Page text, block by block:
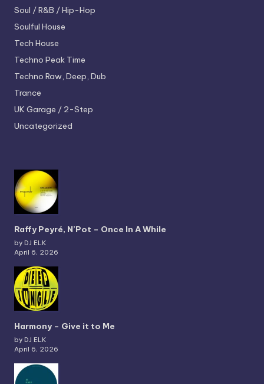
Soul / R&B / Hip-Hop
Soulful House
Tech House
Techno Peak Time
Techno Raw, Deep, Dub
Trance
UK Garage / 2-Step
Uncategorized
Raffy Peyré, N’Pot – Once In A While
by DJ ELK
April 6, 2026
Harmony – Give it to Me
by DJ ELK
April 6, 2026